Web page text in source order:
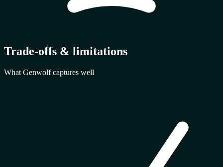
Trade-offs & limitations
What Genwolf captures well